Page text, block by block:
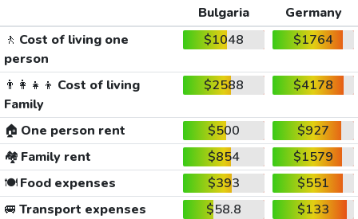
Bulgaria
Germany
🚶 Cost of living one
person
$1048 $1764
👨‍👩‍👧‍👦 Cost of living
Family
$2588 $4178
🏠 One person rent $500
$927
🏘️ Family rent $854
$1579
🍽️Food expenses $393
$551
🚐 Transport expenses $58.8
$133